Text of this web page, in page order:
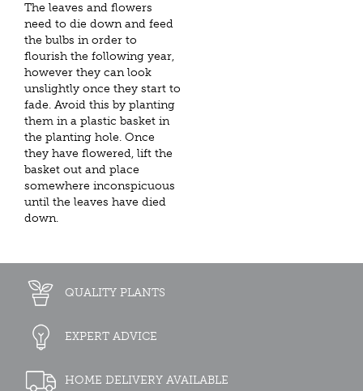
The leaves and flowers
need to die down and feed
the bulbs in order to
flourish the following year,
however they can look
unslightly once they start to
fade. Avoid this by planting
them in a plastic basket in
the planting hole. Once
they have flowered, lift the
basket out and place
somewhere inconspicuous
until the leaves have died
down.
QUALITY PLANTS
EXPERT ADVICE
HOME DELIVERY AVAILABLE